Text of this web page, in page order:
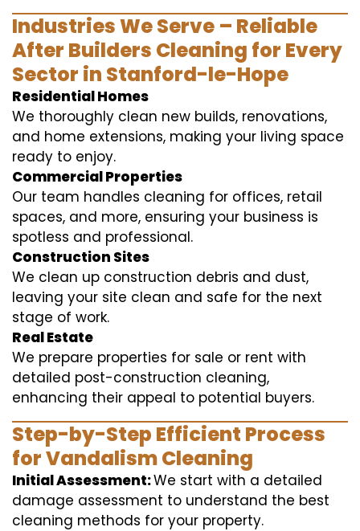
Industries We Serve – Reliable
After Builders Cleaning for Every
Sector in Stanford-le-Hope
Residential Homes
We thoroughly clean new builds, renovations,
and home extensions, making your living space
ready to enjoy.
Commercial Properties
Our team handles cleaning for offices, retail
spaces, and more, ensuring your business is
spotless and professional.
Construction Sites
We clean up construction debris and dust,
leaving your site clean and safe for the next
stage of work.
Real Estate
We prepare properties for sale or rent with
detailed post-construction cleaning,
enhancing their appeal to potential buyers.
Step-by-Step Efficient Process
for Vandalism Cleaning
Initial Assessment:We start with a detailed
damage assessment to understand the best
cleaning methods for your property.